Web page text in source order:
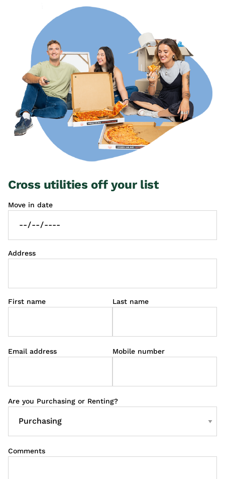
Cross utilities off your list
Move in date
Address
First name Last name
Email address Mobile number
Are you Purchasing or Renting?
Comments